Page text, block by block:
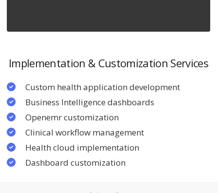
Implementation & Customization Services
Custom health application development
Business Intelligence dashboards
Openemr customization
Clinical workflow management
Health cloud implementation
Dashboard customization